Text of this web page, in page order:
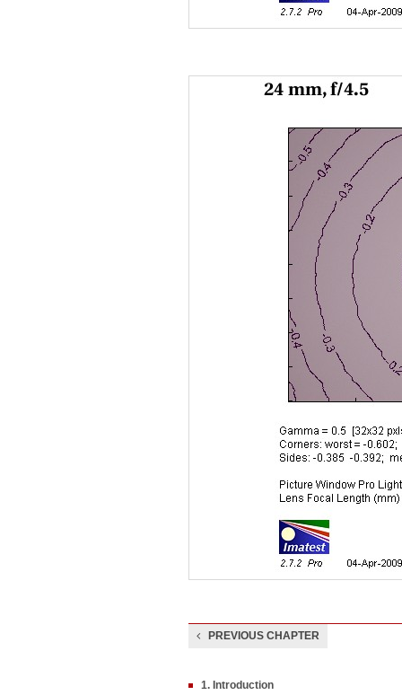
PREVIOUS CHAPTER
1. Introduction